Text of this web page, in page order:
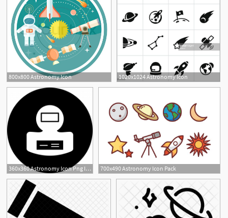
800x800 Astronomy Icon 1020x1024 Astronomy Icon
360x360 Astronomy Icon Png Images Vector And Free Download 700x490 Astronomy Icon Pack